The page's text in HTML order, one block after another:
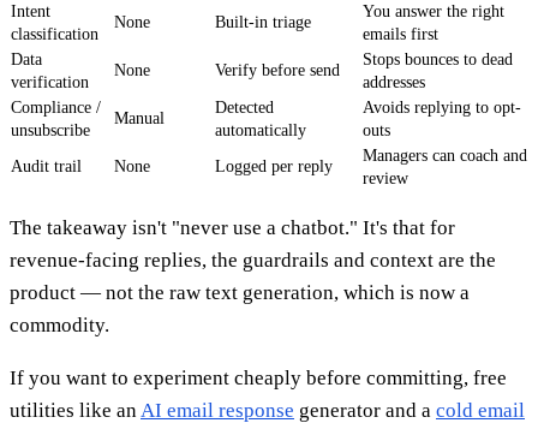
Intent
classification
None Built-in triage
You answer the right
emails first
Data
verification
None Verify before send
Stops bounces to dead
addresses
Compliance /
unsubscribe
Manual
Detected
automatically
Avoids replying to opt-
outs
Audit trail
None Logged per reply
Managers can coach and
review
The takeaway isn't "never use a chatbot." It's that for
revenue-facing replies, the guardrails and context are the
product — not the raw text generation, which is now a
commodity.
If you want to experiment cheaply before committing, free
utilities like an AI email response generator and a cold email